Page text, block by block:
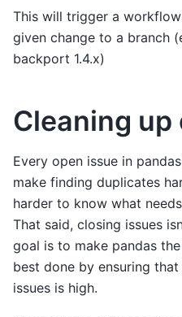
This will trigger a
given change to a branch
backport 1.4.x)
Cleaning up
Every open issue in
make finding duplicates
harder to know what
That said, closing issues
goal is to make pandas
best done by ensuring
issues is high.